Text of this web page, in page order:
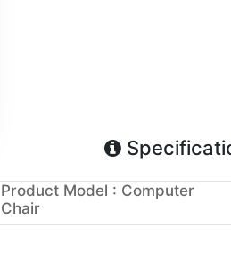
Product Model : Computer
Chair